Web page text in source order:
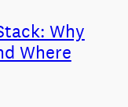
Why
Where